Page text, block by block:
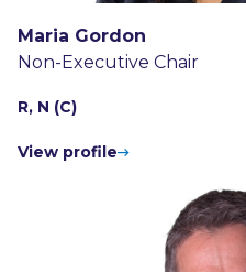
Maria Gordon
Non-Executive Chair
R, N (C)
View profile